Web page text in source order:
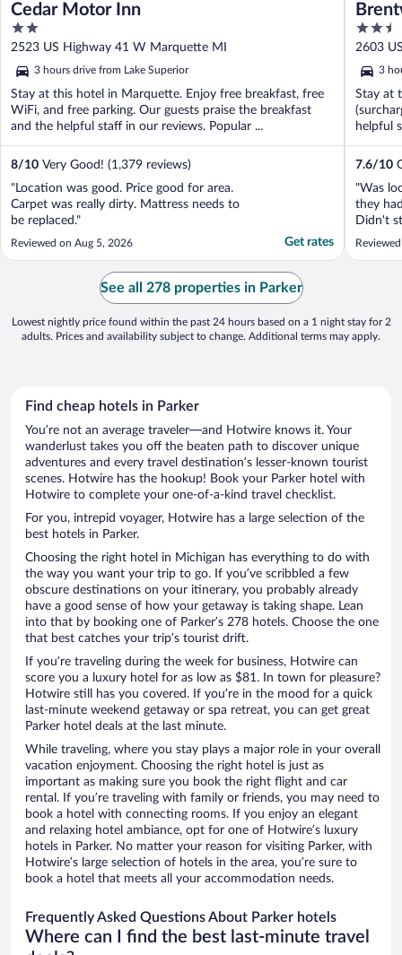
Cedar Motor Inn
2
out
of
5
2523 US Highway 41 W Marquette MI
3 hours drive from Lake Superior
Stay at this hotel in Marquette. Enjoy free breakfast, free
WiFi, and free parking. Our guests praise the breakfast
and the helpful staff in our reviews. Popular ...
8/10 Very Good! (1,379 reviews)
"Location was good. Price good for area.
Carpet was really dirty. Mattress needs to
be replaced."
Reviewed on Aug 5, 2026 Get rates
2.5
out
of
5
2603
3
Stay at
helpful
7.6/10
"Was
they
Didn't
said
See all 278 properties in Parker
Lowest nightly price found within the past 24 hours based on a 1 night stay for 2
adults. Prices and availability subject to change. Additional terms may apply.
Find cheap hotels in Parker
You’re not an average traveler—and Hotwire knows it. Your
wanderlust takes you off the beaten path to discover unique
adventures and every travel destination’s lesser-known tourist
scenes. Hotwire has the hookup! Book your Parker hotel with
Hotwire to complete your one-of-a-kind travel checklist.
For you, intrepid voyager, Hotwire has a large selection of the
best hotels in Parker.
Choosing the right hotel in Michigan has everything to do with
the way you want your trip to go. If you’ve scribbled a few
obscure destinations on your itinerary, you probably already
have a good sense of how your getaway is taking shape. Lean
into that by booking one of Parker’s 278 hotels. Choose the one
that best catches your trip’s tourist drift.
If you’re traveling during the week for business, Hotwire can
score you a luxury hotel for as low as $81. In town for pleasure?
Hotwire still has you covered. If you’re in the mood for a quick
last-minute weekend getaway or spa retreat, you can get great
Parker hotel deals at the last minute.
While traveling, where you stay plays a major role in your overall
vacation enjoyment. Choosing the right hotel is just as
important as making sure you book the right flight and car
rental. If you’re traveling with family or friends, you may need to
book a hotel with connecting rooms. If you enjoy an elegant
and relaxing hotel ambiance, opt for one of Hotwire’s luxury
hotels in Parker. No matter your reason for visiting Parker, with
Hotwire’s large selection of hotels in the area, you’re sure to
book a hotel that meets all your accommodation needs.
Frequently Asked Questions About Parker hotels
Where can I find the best last-minute travel